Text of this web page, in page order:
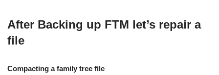
After Backing up FTM let’s repair a
file
Compacting a family tree file